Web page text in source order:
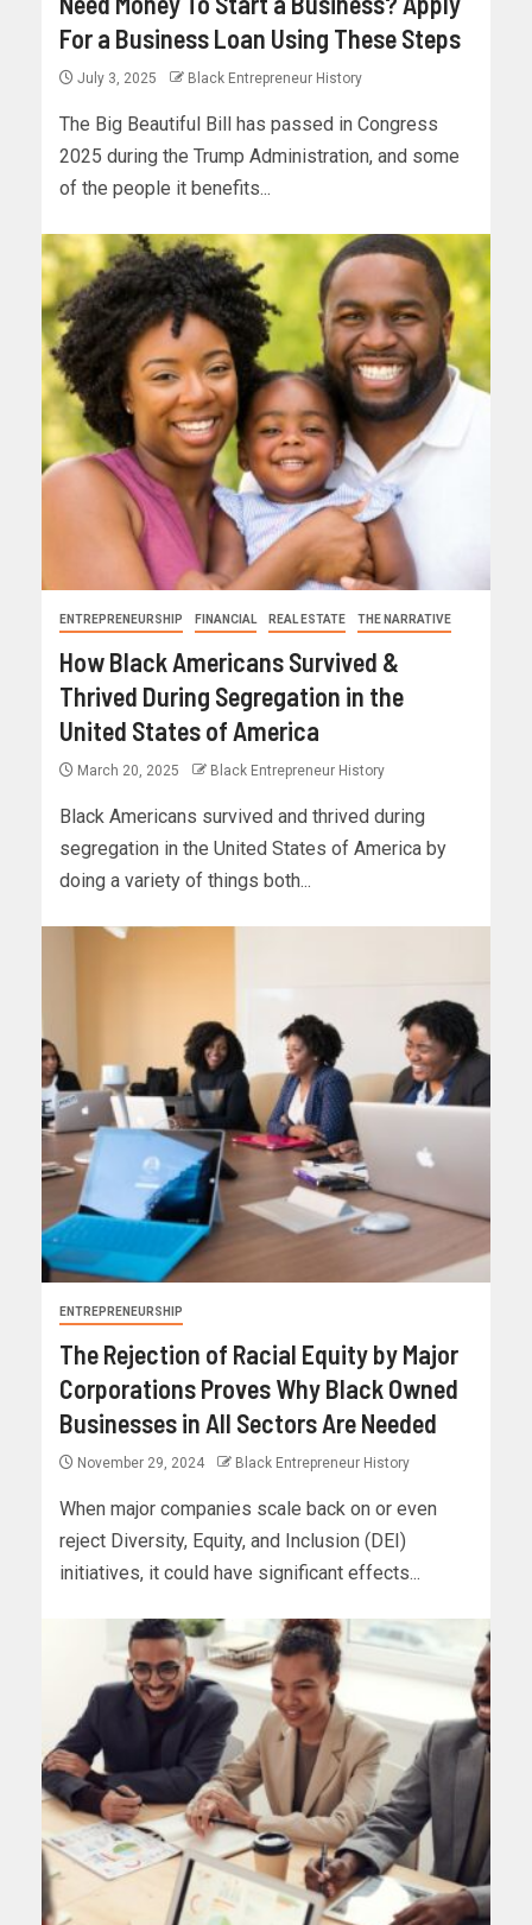
For a Business Loan Using These Steps
July 3, 2025 Black Entrepreneur History
The Big Beautiful Bill has passed in Congress
2025 during the Trump Administration, and some
of the people it benefits...
ENTREPRENEURSHIP FINANCIAL REAL ESTATE THE NARRATIVE
How Black Americans Survived &
Thrived During Segregation in the
United States of America
March 20, 2025 Black Entrepreneur History
Black Americans survived and thrived during
segregation in the United States of America by
doing a variety of things both...
ENTREPRENEURSHIP
The Rejection of Racial Equity by Major
Corporations Proves Why Black Owned
Businesses in All Sectors Are Needed
November 29, 2024 Black Entrepreneur History
When major companies scale back on or even
reject Diversity, Equity, and Inclusion (DEI)
initiatives, it could have significant effects...